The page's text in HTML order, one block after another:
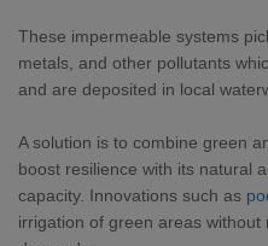
These impermeable systems
metals, and other pollutants
and are deposited in local
A solution is to combine green
boost resilience with its natural
capacity. Innovations such as
irrigation of green areas